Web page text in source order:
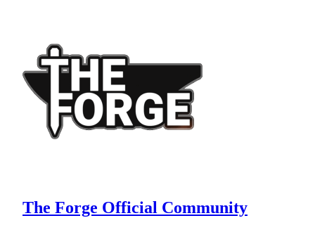
The Forge Official Community